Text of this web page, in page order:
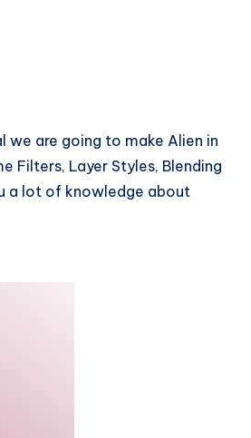
we are going to make Alien in
Filters, Layer Styles, Blending
a lot of knowledge about